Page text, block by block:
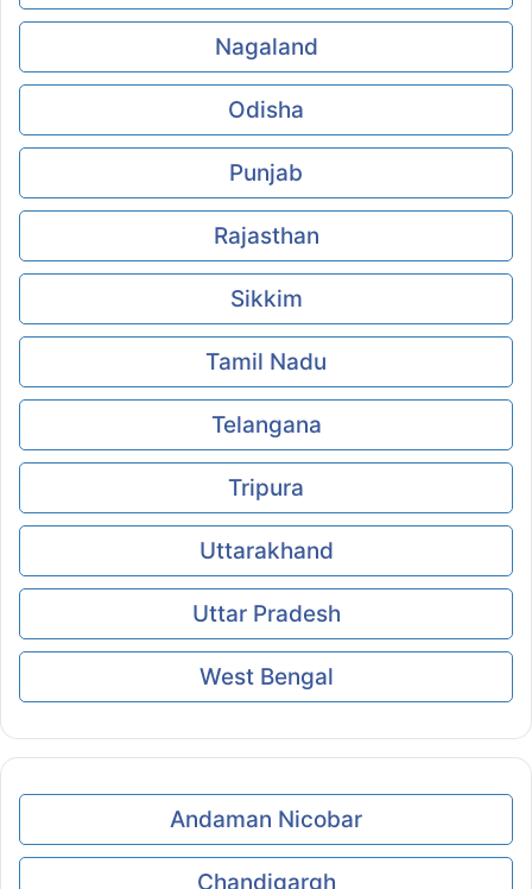
Nagaland
Odisha
Punjab
Rajasthan
Sikkim
Tamil Nadu
Telangana
Tripura
Uttarakhand
Uttar Pradesh
West Bengal
Andaman Nicobar
Chandigargh